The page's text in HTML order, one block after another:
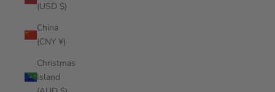
(USD $)
China
(CNY ¥)
Christmas
Island